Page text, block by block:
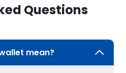
Questions
mean?